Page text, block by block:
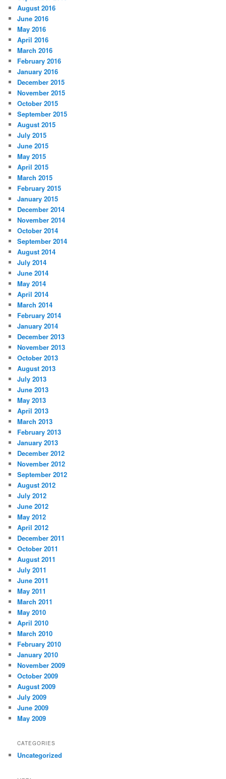
August 2016
June 2016
May 2016
April 2016
March 2016
February 2016
January 2016
December 2015
November 2015
October 2015
September 2015
August 2015
July 2015
June 2015
May 2015
April 2015
March 2015
February 2015
January 2015
December 2014
November 2014
October 2014
September 2014
August 2014
July 2014
June 2014
May 2014
April 2014
March 2014
February 2014
January 2014
December 2013
November 2013
October 2013
August 2013
July 2013
June 2013
May 2013
April 2013
March 2013
February 2013
January 2013
December 2012
November 2012
September 2012
August 2012
July 2012
June 2012
May 2012
April 2012
December 2011
October 2011
August 2011
July 2011
June 2011
May 2011
March 2011
May 2010
April 2010
March 2010
February 2010
January 2010
November 2009
October 2009
August 2009
July 2009
June 2009
May 2009
CATEGORIES
Uncategorized